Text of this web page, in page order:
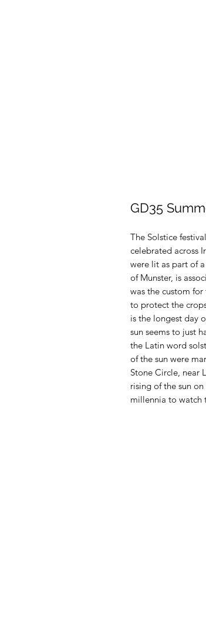
GD35
The Solstice
celebrated across
were lit as part of
of Munster, is
was the custom for
to protect the
is the longest day
sun seems to just
the Latin word
of the sun were
Stone Circle, near
rising of the sun
millennia to watch